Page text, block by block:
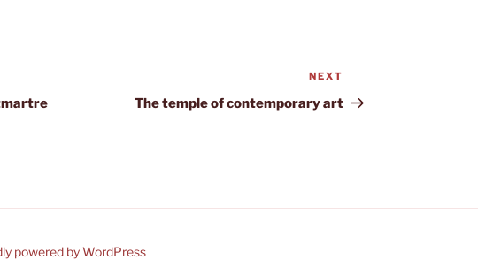
Post
NEXT
The temple of contemporary art
powered by WordPress